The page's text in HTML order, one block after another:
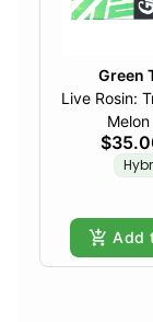
Green
Live Rosin:
Add